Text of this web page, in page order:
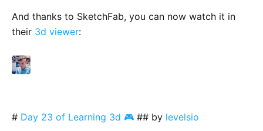
And thanks to SketchFab, you can now watch it in
their 3d viewer:
# Day 23 of Learning 3d 🎮 ## by levelsio